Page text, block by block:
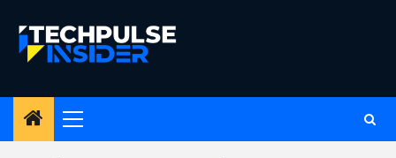
content
Primary